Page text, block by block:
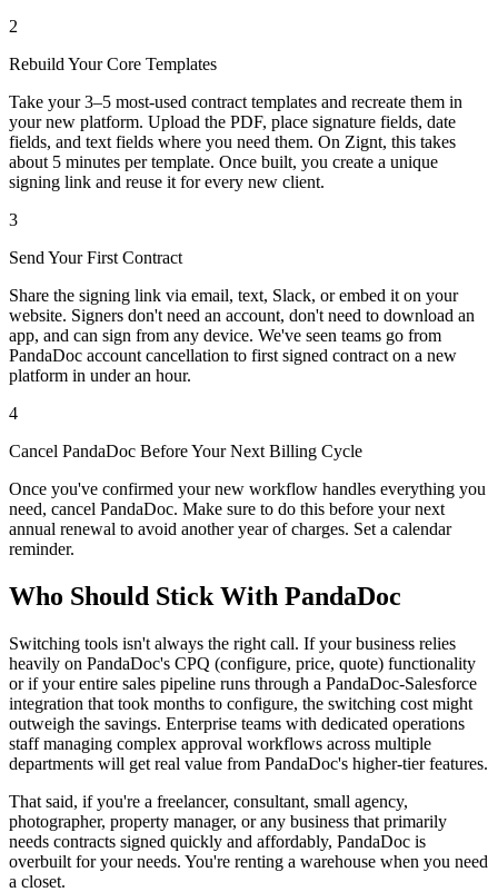
2
Rebuild Your Core Templates
Take your 3–5 most-used contract templates and recreate them in
your new platform. Upload the PDF, place signature fields, date
fields, and text fields where you need them. On Zignt, this takes
about 5 minutes per template. Once built, you create a unique
signing link and reuse it for every new client.
3
Send Your First Contract
Share the signing link via email, text, Slack, or embed it on your
website. Signers don't need an account, don't need to download an
app, and can sign from any device. We've seen teams go from
PandaDoc account cancellation to first signed contract on a new
platform in under an hour.
4
Cancel PandaDoc Before Your Next Billing Cycle
Once you've confirmed your new workflow handles everything you
need, cancel PandaDoc. Make sure to do this before your next
annual renewal to avoid another year of charges. Set a calendar
reminder.
Who Should Stick With PandaDoc
Switching tools isn't always the right call. If your business relies
heavily on PandaDoc's CPQ (configure, price, quote) functionality
or if your entire sales pipeline runs through a PandaDoc-Salesforce
integration that took months to configure, the switching cost might
outweigh the savings. Enterprise teams with dedicated operations
staff managing complex approval workflows across multiple
departments will get real value from PandaDoc's higher-tier features.
That said, if you're a freelancer, consultant, small agency,
photographer, property manager, or any business that primarily
needs contracts signed quickly and affordably, PandaDoc is
overbuilt for your needs. You're renting a warehouse when you need
a closet.